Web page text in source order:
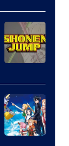
Courtesy
of
Wit
Studio